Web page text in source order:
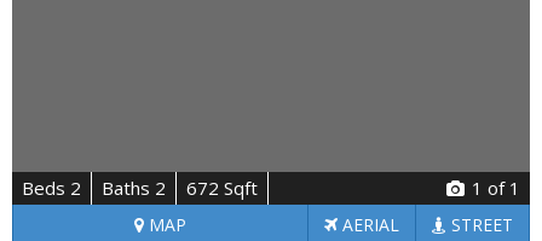
Beds 2 Baths 2 672 Sqft 1 of 1
MAP AERIAL STREET